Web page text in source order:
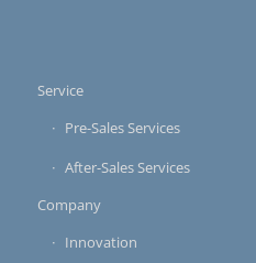
Service
Pre-Sales Services
After-Sales Services
Company
Innovation